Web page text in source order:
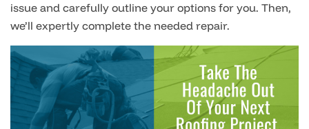
issue and carefully outline your options for you. Then,
we’ll expertly complete the needed repair.